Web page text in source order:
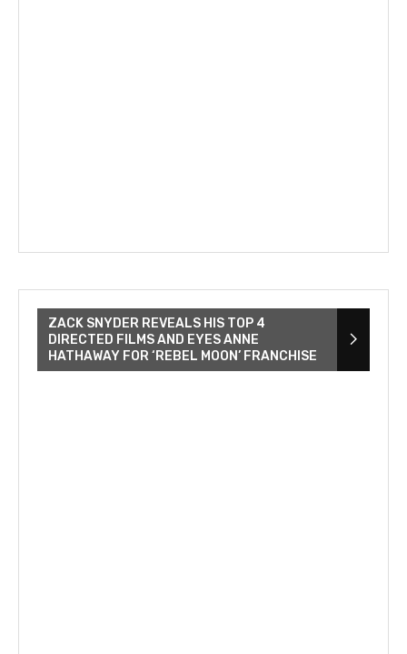
ZACK SNYDER REVEALS HIS TOP 4
DIRECTED FILMS AND EYES ANNE
HATHAWAY FOR ‘REBEL MOON’ FRANCHISE